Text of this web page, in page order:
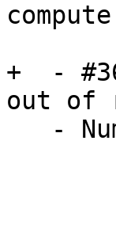
compute
+  -
out of